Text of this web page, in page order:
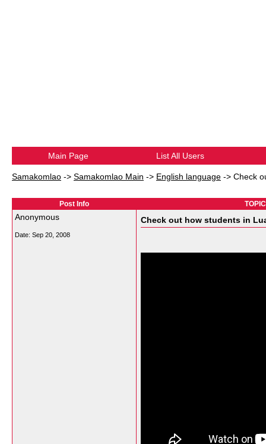
Main Page List All Users
Samakomlao -> Samakomlao Main -> English language -> Check
Post Info
Anonymous
Date: Sep 20, 2008
Check out how students in